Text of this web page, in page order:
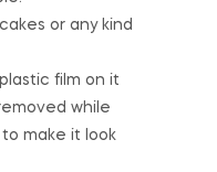
or any kind
film on it
while
make it look